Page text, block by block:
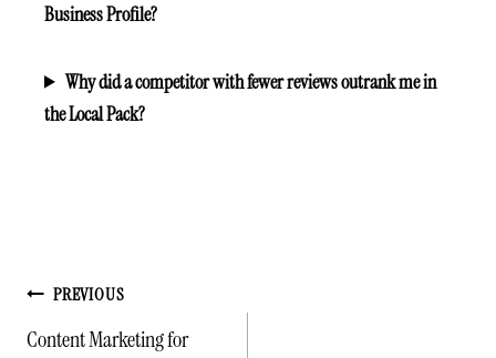
Business Profile?
Why did a competitor with fewer reviews outrank me in
the Local Pack?
POST
NAVIGATION
PREVIOUS
Content Marketing for